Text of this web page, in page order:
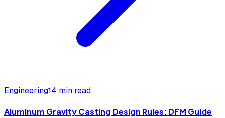
Engineering14 min read
Aluminum Gravity Casting Design Rules: DFM Guide